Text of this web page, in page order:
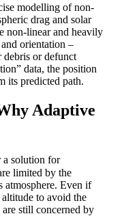
modelling of non-
drag and solar
non-linear and heavily
and orientation –
debris or defunct
data, the position
its predicted path.
Adaptive
a solution for
limited by the
atmosphere. Even if
altitude to avoid the
still concerned by